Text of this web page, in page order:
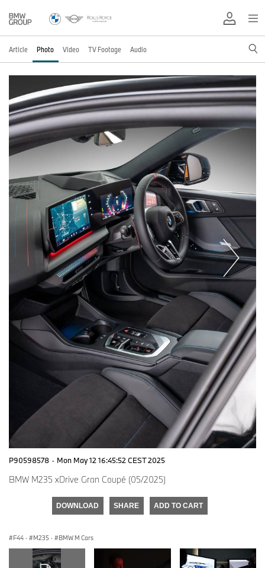
Article Photo Video TV Footage Audio
P90598578 · Mon May 12 16:45:52 CEST 2025
BMW M235 xDrive Gran Coupé (05/2025)
DOWNLOAD SHARE ADD TO CART
F44 · M235 · BMW M Cars